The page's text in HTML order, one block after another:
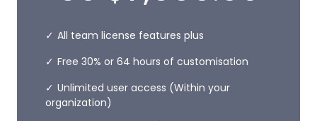
All team license features plus
Free 30% or 64 hours of customisation
Unlimited user access (Within your
organization)